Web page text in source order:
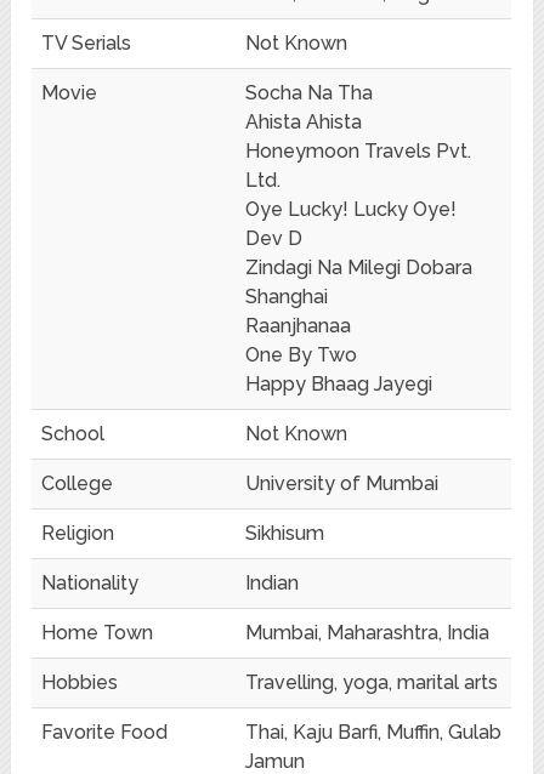
TV Serials Not Known
Movie
Socha Na Tha
Ahista Ahista
Honeymoon Travels Pvt.
Ltd.
Oye Lucky! Lucky Oye!
Dev D
Zindagi Na Milegi Dobara
Shanghai
Raanjhanaa
One By Two
Happy Bhaag Jayegi
School Not Known
College University of Mumbai
Religion Sikhisum
Nationality Indian
Home Town Mumbai, Maharashtra, India
Hobbies Travelling, yoga, marital arts
Favorite Food
Thai, Kaju Barfi, Muffin, Gulab
Jamun